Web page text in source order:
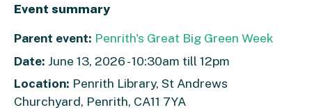
Event summary
Parent event: Penrith's Great Big Green Week
Date: June 13, 2026 - 10:30am till 12pm
Location: Penrith Library, St Andrews
Churchyard, Penrith, CA11 7YA